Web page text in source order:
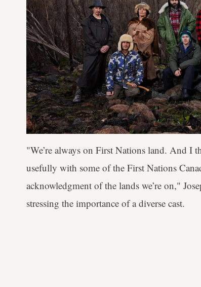
"We’re always on First Nations land. And I
usefully with some of the First Nations
acknowledgment of the lands we’re on,"
stressing the importance of a diverse cast.